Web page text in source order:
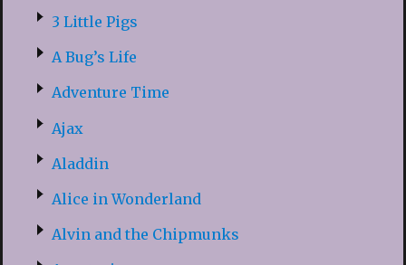
3 Little Pigs
A Bug’s Life
Adventure Time
Ajax
Aladdin
Alice in Wonderland
Alvin and the Chipmunks